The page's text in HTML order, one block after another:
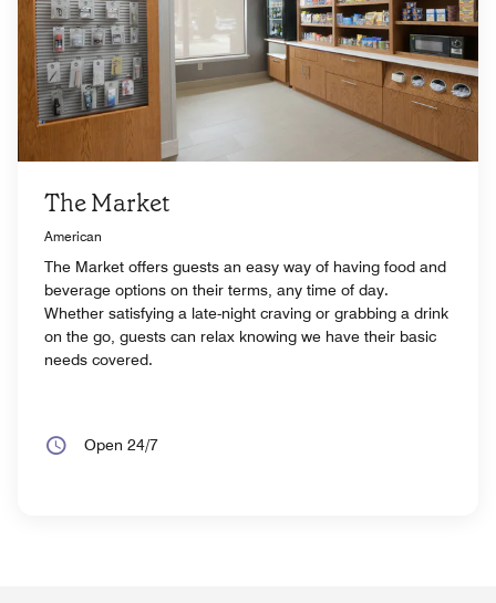
The Market
American
The Market offers guests an easy way of having food and
beverage options on their terms, any time of day.
Whether satisfying a late-night craving or grabbing a drink
on the go, guests can relax knowing we have their basic
needs covered.
Open 24/7